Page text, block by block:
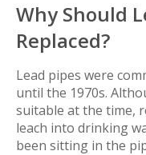
Why Should
Replaced?
Lead pipes were
until the 1970s.
suitable at the time,
leach into drinking
been sitting in the